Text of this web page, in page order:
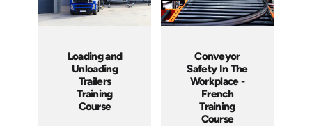
Loading and
Unloading
Trailers
Training
Course
Conveyor
Safety In The
Workplace -
French
Training
Course